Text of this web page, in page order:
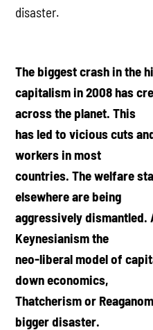
disaster.
The biggest crash in the
capitalism in 2008 has
across the planet. This
has led to vicious cuts
workers in most
countries. The welfare
elsewhere are being
aggressively
Keynesianism the
neo-liberal model of
down economics,
Thatcherism or
bigger disaster.